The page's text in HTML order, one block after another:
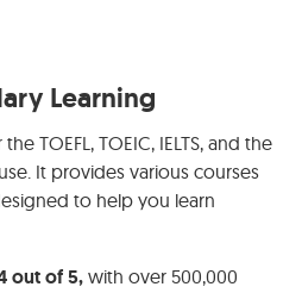
Learning
TOEFL, TOEIC, IELTS, and the
It provides various courses
to help you learn
out of 5,with over 500,000